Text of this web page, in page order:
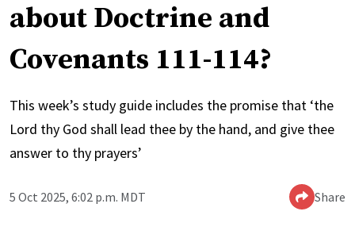
about Doctrine and
Covenants 111-114?
This week’s study guide includes the promise that ‘the
Lord thy God shall lead thee by the hand, and give thee
answer to thy prayers’
5 Oct 2025, 6:02 p.m. MDT Share